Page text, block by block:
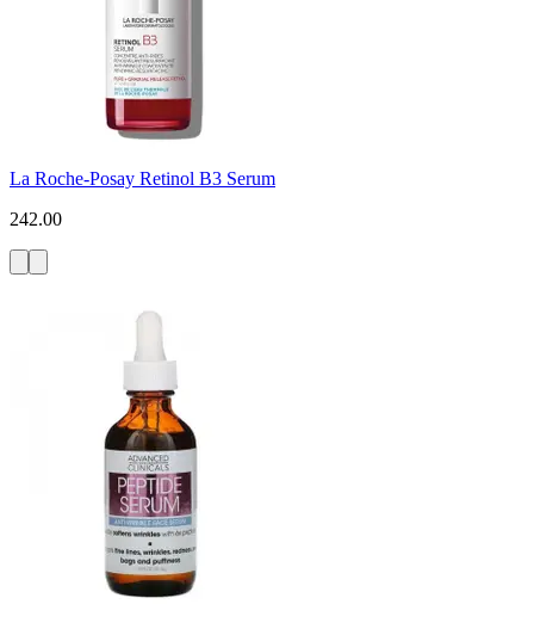
La Roche-Posay Retinol B3 Serum
242.00